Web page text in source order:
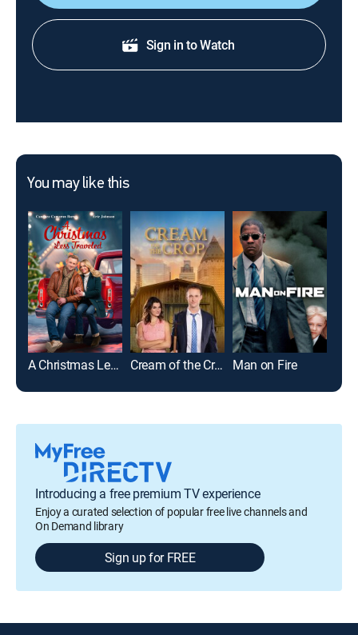
Sign in to Watch
You may like this
A Christmas Less Traveled Cream of the Crop Man on Fire
Introducing a free premium TV experience
Enjoy a curated selection of popular free live channels and
On Demand library
Sign up for FREE